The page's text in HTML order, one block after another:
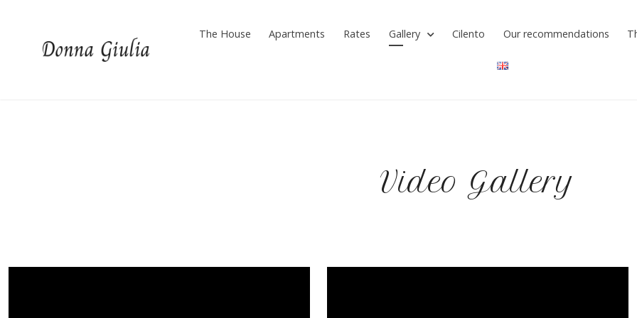
The House Apartments Rates Gallery Cilento Our recommendations
Video Gallery